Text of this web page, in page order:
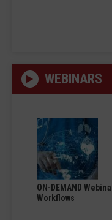
WEBINARS
ON-DEMAND
Workflows